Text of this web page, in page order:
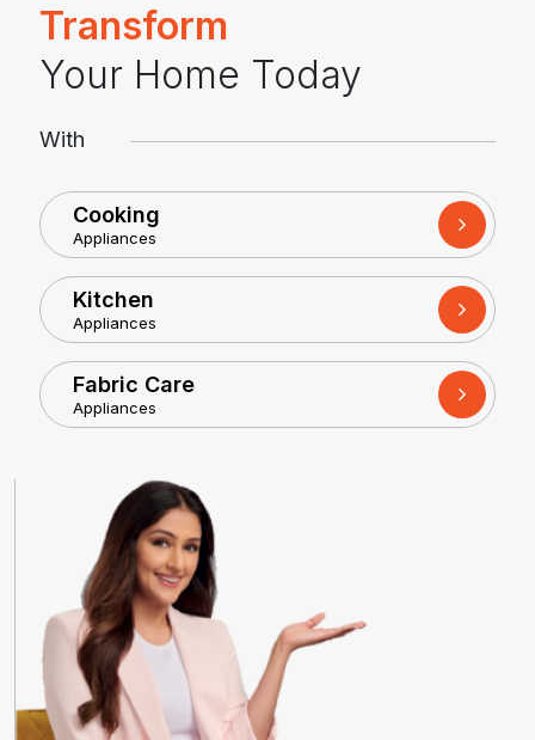
Transform
Your Home Today
With
Cooking
Appliances
Kitchen
Appliances
Fabric Care
Appliances